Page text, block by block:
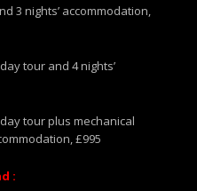
3 nights’ accommodation,
tour and 4 nights’
tour plus mechanical
£995
: